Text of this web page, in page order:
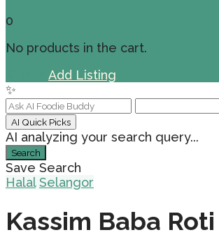
0
No products in the cart.
Add Listing
✨
AI Quick Picks
AI analyzing your search query...
Search
Save Search
Halal Selangor
Kassim Baba